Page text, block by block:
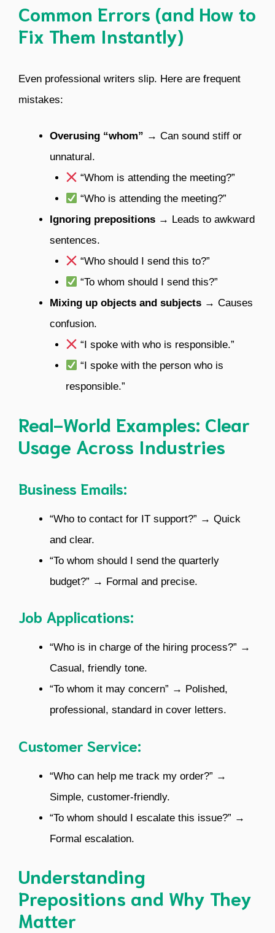
Common Errors (and How to
Fix Them Instantly)
Even professional writers slip. Here are frequent
mistakes:
Overusing “whom” → Can sound stiff or
unnatural.
“Whom is attending the meeting?”
“Who is attending the meeting?”
Ignoring prepositions → Leads to awkward
sentences.
“Who should I send this to?”
“To whom should I send this?”
Mixing up objects and subjects → Causes
confusion.
“I spoke with who is responsible.”
“I spoke with the person who is
responsible.”
Real-World Examples: Clear
Usage Across Industries
Business Emails:
“Who to contact for IT support?” → Quick
and clear.
“To whom should I send the quarterly
budget?” → Formal and precise.
Job Applications:
“Who is in charge of the hiring process?” →
Casual, friendly tone.
“To whom it may concern” → Polished,
professional, standard in cover letters.
Customer Service:
“Who can help me track my order?” →
Simple, customer-friendly.
“To whom should I escalate this issue?” →
Formal escalation.
Understanding
Prepositions and Why They
Matter